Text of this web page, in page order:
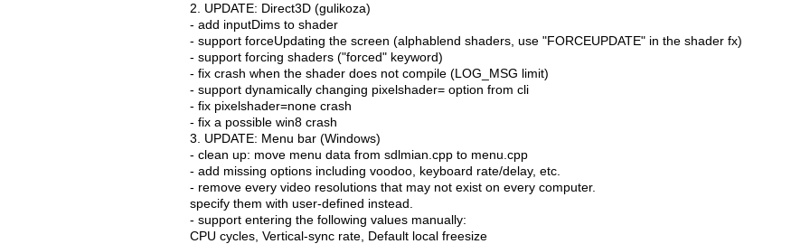
2. UPDATE: Direct3D (gulikoza)
- add inputDims to shader
- support forceUpdating the screen (alphablend shaders, use "FORCEUPDATE" in the shader fx)
- support forcing shaders ("forced" keyword)
- fix crash when the shader does not compile (LOG_MSG limit)
- support dynamically changing pixelshader= option from cli
- fix pixelshader=none crash
- fix a possible win8 crash
3. UPDATE: Menu bar (Windows)
- clean up: move menu data from sdlmian.cpp to menu.cpp
- add missing options including voodoo, keyboard rate/delay, etc.
- remove every video resolutions that may not exist on every computer.
specify them with user-defined instead.
- support entering the following values manually:
CPU cycles, Vertical-sync rate, Default local freesize